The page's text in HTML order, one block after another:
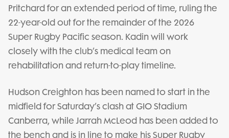
Pritchard for an extended period of time, ruling the
22-year-old out for the remainder of the 2026
Super Rugby Pacific season. Kadin will work
closely with the club’s medical team on
rehabilitation and return-to-play timeline.
Hudson Creighton has been named to start in the
midfield for Saturday’s clash at GIO Stadium
Canberra, while Jarrah McLeod has been added to
the bench and is in line to make his Super Rugby